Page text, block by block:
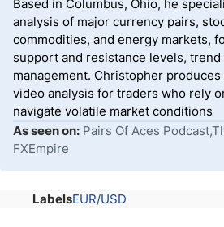
Based in Columbus, Ohio, he
analysis of major currency pairs,
commodities, and energy markets,
support and resistance levels,
management. Christopher
video analysis for traders who rely
navigate volatile market conditions
As seen on: Pairs Of Aces
FXEmpire
LabelsEUR/USD